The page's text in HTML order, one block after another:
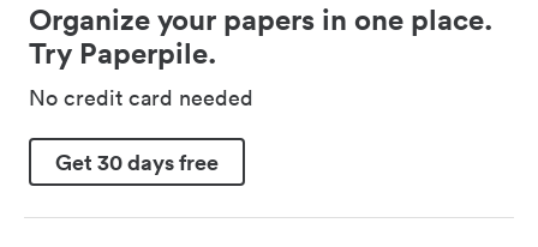
Organize your papers in one place.
Try Paperpile.
No credit card needed
Get 30 days free